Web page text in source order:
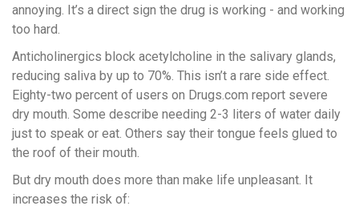
annoying. It’s a direct sign the drug is working - and working
too hard.
Anticholinergics block acetylcholine in the salivary glands,
reducing saliva by up to 70%. This isn’t a rare side effect.
Eighty-two percent of users on Drugs.com report severe
dry mouth. Some describe needing 2-3 liters of water daily
just to speak or eat. Others say their tongue feels glued to
the roof of their mouth.
But dry mouth does more than make life unpleasant. It
increases the risk of: